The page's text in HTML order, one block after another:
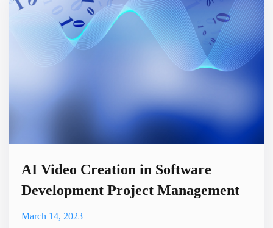
this article, we will take you through the process of cre
AI Video Creation in Software
Development Project Management
March 14, 2023